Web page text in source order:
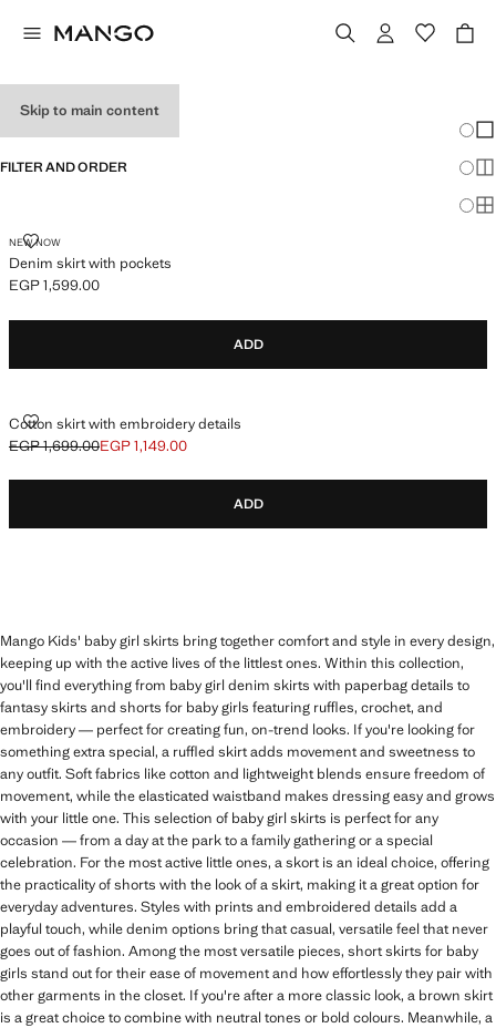
Skip to main content
FILTER AND ORDER
NEW NOW
Denim skirt with pockets
DENIM SKIRT WITH POCKETS
Current price [EGP 1,599.00 ]
EGP 1,599.00
ADD
Cotton skirt with embroidery details
COTTON SKIRT WITH EMBROIDERY DETAILS
Initial price struck through [EGP 1,699.00 ]
EGP 1,699.00
Current price [EGP 1,149.00 ]
EGP 1,149.00
ADD
Mango Kids' baby girl skirts bring together comfort and style in every design,
keeping up with the active lives of the littlest ones. Within this collection,
you'll find everything from baby girl denim skirts with paperbag details to
fantasy skirts and shorts for baby girls featuring ruffles, crochet, and
embroidery — perfect for creating fun, on-trend looks. If you're looking for
something extra special, a ruffled skirt adds movement and sweetness to
any outfit. Soft fabrics like cotton and lightweight blends ensure freedom of
movement, while the elasticated waistband makes dressing easy and grows
with your little one. This selection of baby girl skirts is perfect for any
occasion — from a day at the park to a family gathering or a special
celebration. For the most active little ones, a skort is an ideal choice, offering
the practicality of shorts with the look of a skirt, making it a great option for
everyday adventures. Styles with prints and embroidered details add a
playful touch, while denim options bring that casual, versatile feel that never
goes out of fashion. Among the most versatile pieces, short skirts for baby
girls stand out for their ease of movement and how effortlessly they pair with
other garments in the closet. If you're after a more classic look, a brown skirt
is a great choice to combine with neutral tones or bold colours. Meanwhile, a